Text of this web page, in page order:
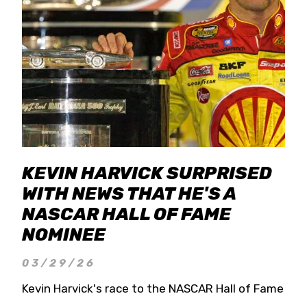
KEVIN HARVICK SURPRISED
WITH NEWS THAT HE'S A
NASCAR HALL OF FAME
NOMINEE
03/29/26
Kevin Harvick's race to the NASCAR Hall of Fame